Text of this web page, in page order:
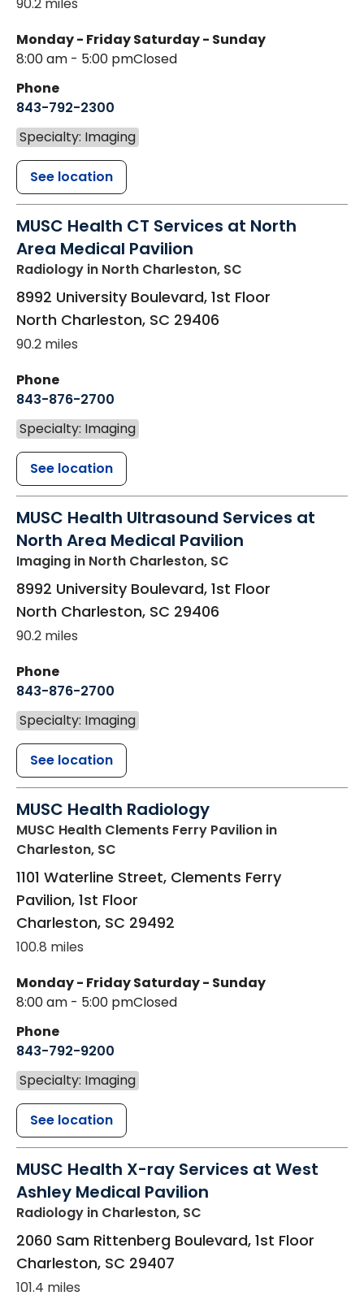
Monday - Friday
8:00 am - 5:00 pm
Saturday - Sunday
Closed
Phone
843-792-2300
Specialty: Imaging
See location
MUSC Health CT Services at North
Area Medical Pavilion
Radiology in North Charleston, SC
8992 University Boulevard, 1st Floor
North Charleston, SC 29406
90.2 miles
Phone
843-876-2700
Specialty: Imaging
See location
MUSC Health Ultrasound Services at
North Area Medical Pavilion
Imaging in North Charleston, SC
8992 University Boulevard, 1st Floor
North Charleston, SC 29406
90.2 miles
Phone
843-876-2700
Specialty: Imaging
See location
MUSC Health Radiology
MUSC Health Clements Ferry Pavilion in
Charleston, SC
1101 Waterline Street, Clements Ferry
Pavilion, 1st Floor
Charleston, SC 29492
100.8 miles
Monday - Friday
8:00 am - 5:00 pm
Saturday - Sunday
Closed
Phone
843-792-9200
Specialty: Imaging
See location
MUSC Health X-ray Services at West
Ashley Medical Pavilion
Radiology in Charleston, SC
2060 Sam Rittenberg Boulevard, 1st Floor
Charleston, SC 29407
101.4 miles